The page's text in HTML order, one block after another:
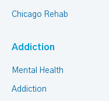
Chicago Rehab
Addiction
Mental Health
Addiction